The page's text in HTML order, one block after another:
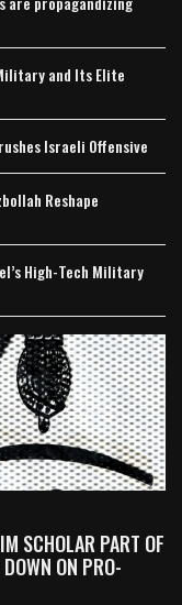
and Its Elite
Israeli Offensive
Reshape
High-Tech Military
SCHOLAR PART OF
ON PRO-